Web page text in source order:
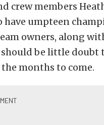
crew members
have umpteen
owners, along
be little doubt
months to come.